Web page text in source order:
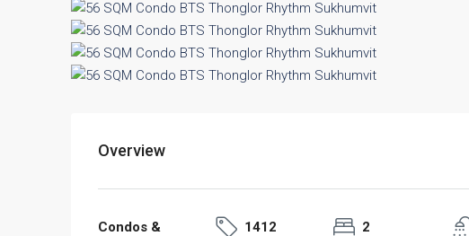
Overview
Condos &
1412
2